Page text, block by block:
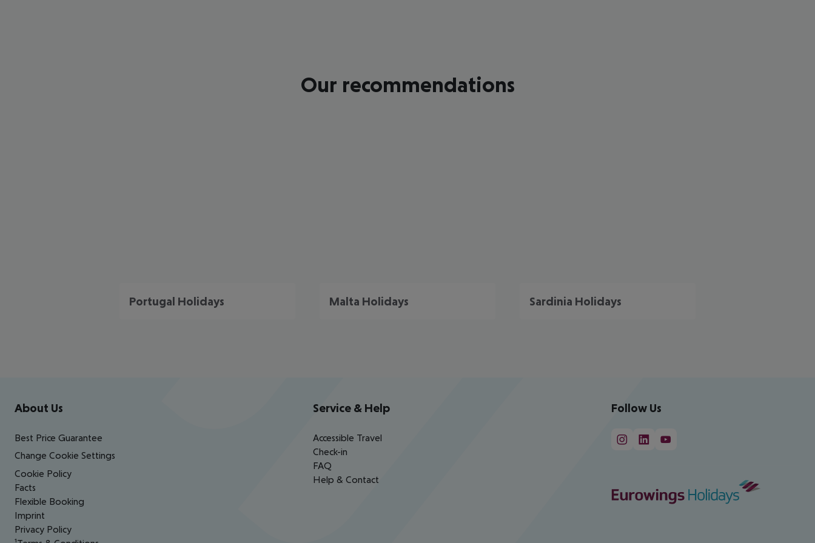
Our recommendations
Portugal Holidays Malta Holidays Sardinia Holidays
Footer navigation
About Us
Best Price Guarantee
Change Cookie Settings
Cookie Policy
Facts
Flexible Booking
Imprint
Privacy Policy
Service & Help
Accessible Travel
Check-in
FAQ
Help & Contact
Follow Us